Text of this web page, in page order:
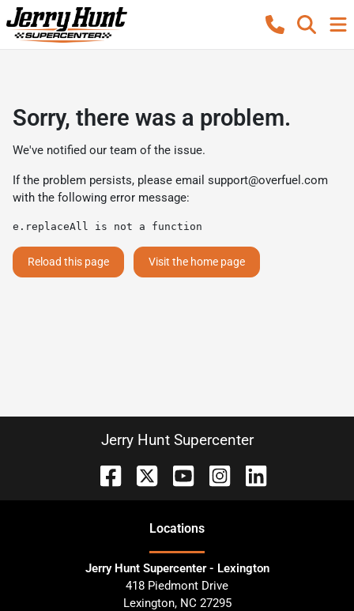
Sorry, there was a problem.
We've notified our team of the issue.
If the problem persists, please email support@overfuel.com
with the following error message:
e.replaceAll is not a function
Reload this page Visit the home page
Jerry Hunt Supercenter
Locations
Jerry Hunt Supercenter - Lexington
418 Piedmont Drive
Lexington, NC 27295